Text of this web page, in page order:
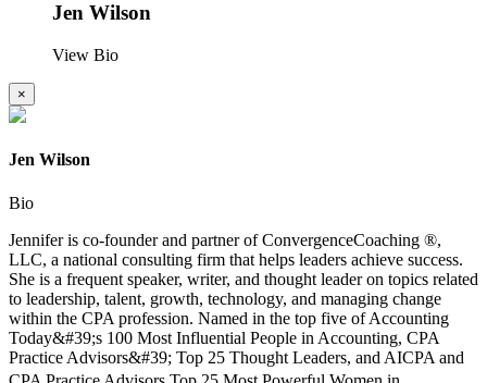
Jen Wilson
View Bio
×
Jen Wilson
Bio
Jennifer is co-founder and partner of ConvergenceCoaching ®,
LLC, a national consulting firm that helps leaders achieve success.
She is a frequent speaker, writer, and thought leader on topics related
to leadership, talent, growth, technology, and managing change
within the CPA profession. Named in the top five of Accounting
Today&#39;s 100 Most Influential People in Accounting, CPA
Practice Advisors&#39; Top 25 Thought Leaders, and AICPA and